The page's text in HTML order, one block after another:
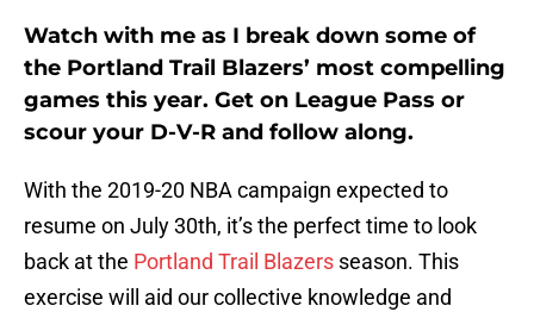
Watch with me as I break down some of
the Portland Trail Blazers’ most compelling
games this year. Get on League Pass or
scour your D-V-R and follow along.
With the 2019-20 NBA campaign expected to
resume on July 30th, it’s the perfect time to look
back at the Portland Trail Blazers season. This
exercise will aid our collective knowledge and